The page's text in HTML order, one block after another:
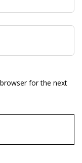
for the next